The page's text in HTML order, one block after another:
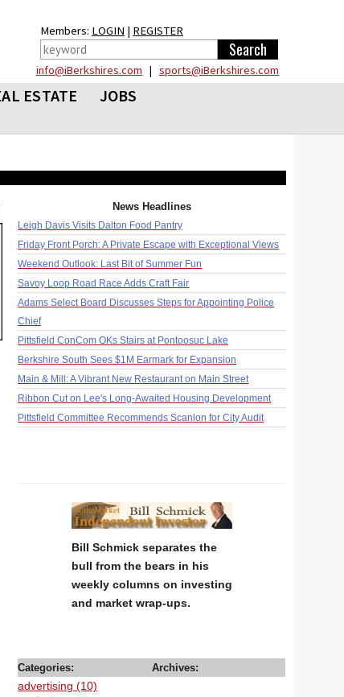
Members: LOGIN | REGISTER
info@iBerkshires.com | sports@iBerkshires.com
ESTATE
JOBS
News Headlines
Leigh Davis Visits Dalton Food Pantry
Friday Front Porch: A Private Escape with Exceptional Views
Weekend Outlook: Last Bit of Summer Fun
Savoy Loop Road Race Adds Craft Fair
Adams Select Board Discusses Steps for Appointing Police
Chief
Pittsfield ConCom OKs Stairs at Pontoosuc Lake
Berkshire South Sees $1M Earmark for Expansion
Main & Mill: A Vibrant New Restaurant on Main Street
Ribbon Cut on Lee's Long-Awaited Housing Development
Pittsfield Committee Recommends Scanlon for City Audit
Bill Schmick separates the
bull from the bears in his
weekly columns on investing
and market wrap-ups.
Categories:
advertising (10)
Archives: